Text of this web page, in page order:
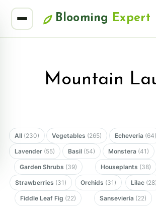
Blooming Expert
Mountain
All (230) Vegetables (265) Echeveria (64)
Lavender (55) Basil (54) Monstera (41)
Garden Shrubs (39) Houseplants (38)
Strawberries (31) Orchids (31) Lilac (28)
Fiddle Leaf Fig (22) Sansevieria (22)